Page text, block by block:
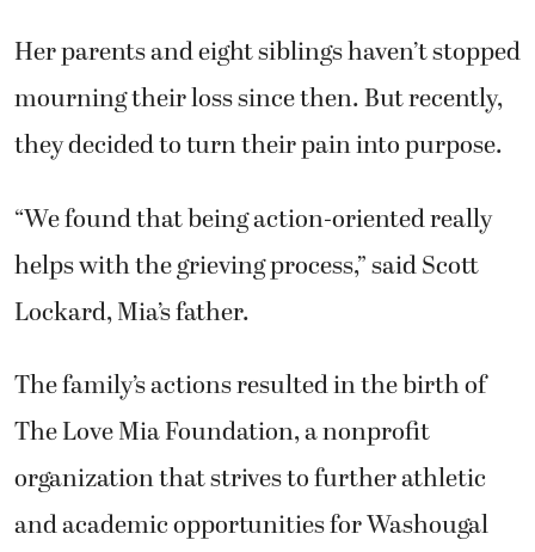
Her parents and eight siblings haven’t stopped
mourning their loss since then. But recently,
they decided to turn their pain into purpose.
“We found that being action-oriented really
helps with the grieving process,” said Scott
Lockard, Mia’s father.
The family’s actions resulted in the birth of
The Love Mia Foundation, a nonprofit
organization that strives to further athletic
and academic opportunities for Washougal